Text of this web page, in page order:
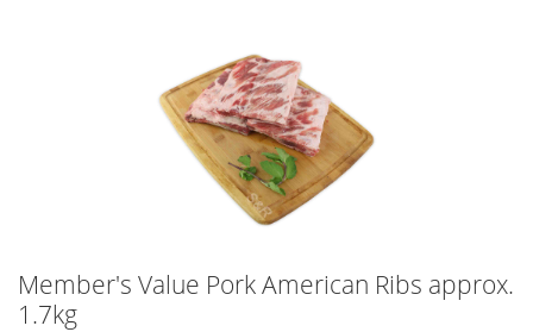
Member's Value Pork American Ribs approx.
1.7kg